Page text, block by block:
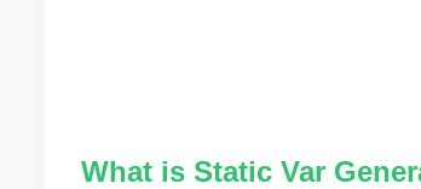
What is Static Var